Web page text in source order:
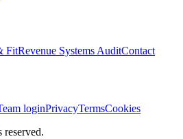
FitRevenue Systems AuditContact
loginPrivacyTermsCookies
reserved.